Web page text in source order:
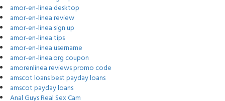
amor-en-linea desktop
amor-en-linea review
amor-en-linea sign up
amor-en-linea tips
amor-en-linea username
amor-en-linea.org coupon
amorenlinea reviews promo code
amscot loans best payday loans
amscot payday loans
Anal Guys Real Sex Cam